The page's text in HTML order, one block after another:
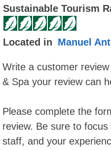
Sustainable Tourism
Located in Manuel
Write a customer
& Spa your review can
Please complete the
review. Be sure to
staff, and your